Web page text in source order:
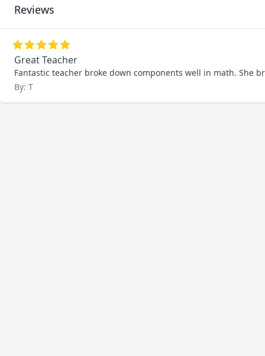
Reviews
Great Teacher
Fantastic teacher broke down components well in math. She
By: T